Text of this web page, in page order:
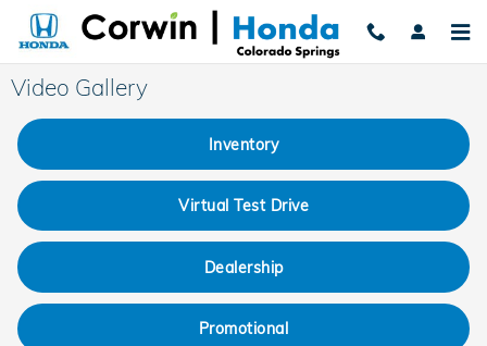
Skip to main content
Video Gallery
Inventory
Virtual Test Drive
Dealership
Promotional